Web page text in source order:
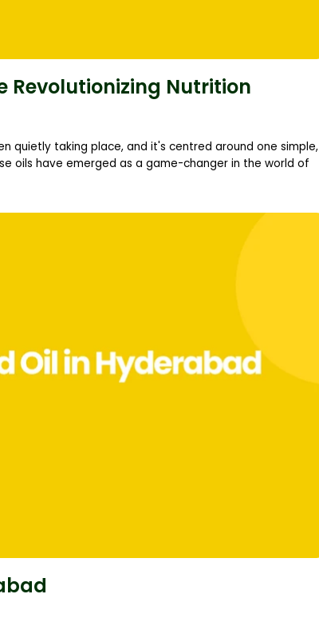
Revolutionizing Nutrition
quietly taking place, and it's centred around one simple,
oils have emerged as a game-changer in the world of